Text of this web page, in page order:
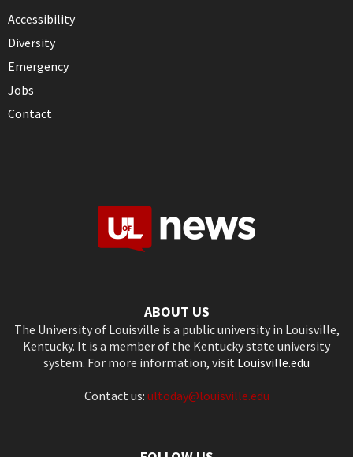
Accessibility
Diversity
Emergency
Jobs
Contact
ABOUT US
The University of Louisville is a public university in Louisville,
Kentucky. It is a member of the Kentucky state university
system. For more information, visit Louisville.edu
Contact us: ultoday@louisville.edu